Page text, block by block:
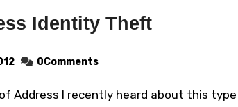
Identity Theft
0Comments